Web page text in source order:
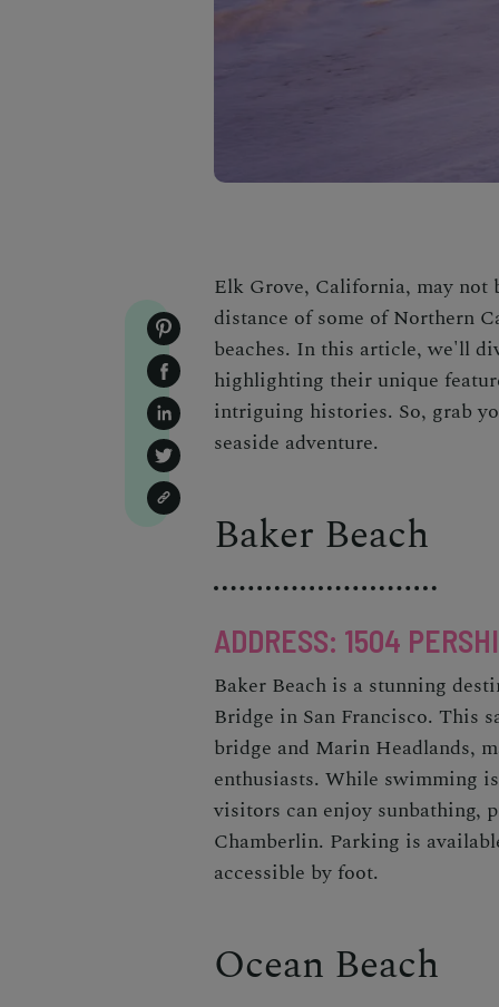
Elk Grove, California, may
distance of some of Northern
beaches. In this article, we'll
highlighting their unique
intriguing histories. So, grab
seaside adventure.
Baker Beach
ADDRESS: 1504
Baker Beach is a stunning
Bridge in San Francisco. This
bridge and Marin Headlands,
enthusiasts. While swimming
visitors can enjoy sunbathing,
Chamberlin. Parking is
accessible by foot.
Ocean Beach